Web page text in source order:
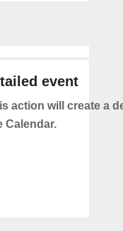
event
action will create a
Calendar.